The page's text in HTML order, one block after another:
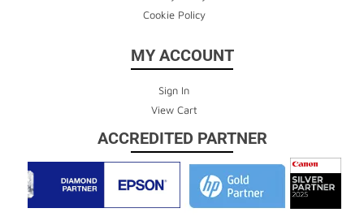
Cookie Policy
MY ACCOUNT
Sign In
View Cart
ACCREDITED PARTNER